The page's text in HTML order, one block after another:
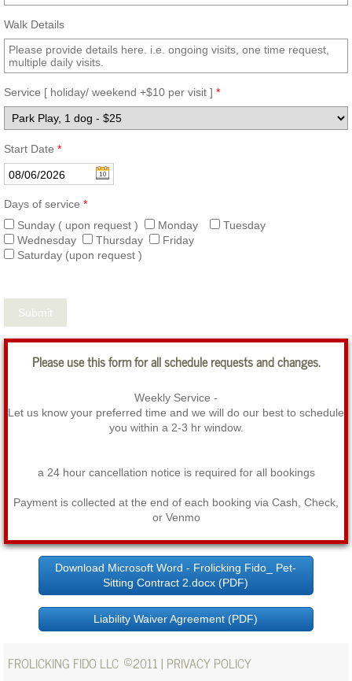
Walk Details
Service [ holiday/ weekend +$10 per visit ] *
Start Date *
Days of service *
Sunday ( upon request )
Monday
Tuesday
Wednesday
Thursday
Friday
Saturday (upon request )
Please use this form for all schedule requests and changes.
Weekly Service -
Let us know your preferred time and we will do our best to schedule
you within a 2-3 hr window.
a 24 hour cancellation notice is required for all bookings
Payment is collected at the end of each booking via Cash, Check,
or Venmo
Download Microsoft Word - Frolicking Fido_ Pet-
Sitting Contract 2.docx (PDF)
Liability Waiver Agreement (PDF)
FROLICKING FIDO LLC ©2011 | PRIVACY POLICY